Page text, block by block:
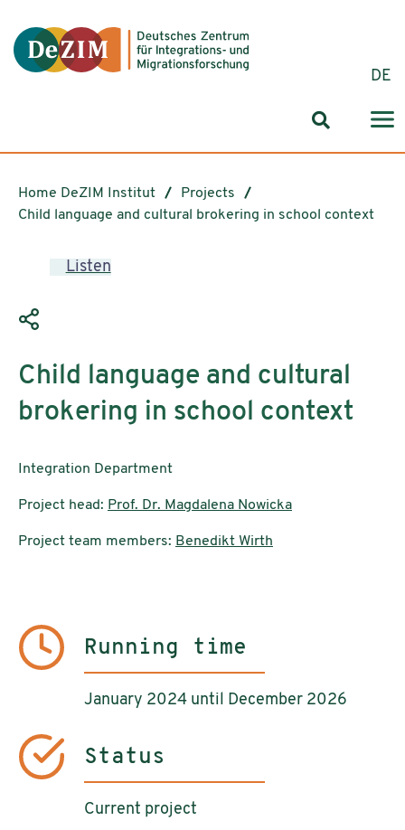
DE
Search
Home DeZIM Institut
Projects
Child language and cultural brokering in school context
Listen
Child language and cultural
brokering in school context
Integration Department
Project head: Prof. Dr. Magdalena Nowicka
Project team members: Benedikt Wirth
Running time
January 2024 until December 2026
Status
Current project